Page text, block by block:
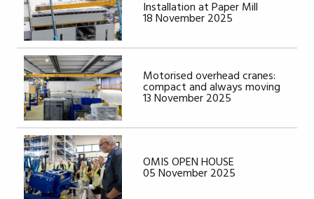
Installation at Paper Mill
18 November 2025
Motorised overhead cranes:
compact and always moving
13 November 2025
OMIS OPEN HOUSE
05 November 2025